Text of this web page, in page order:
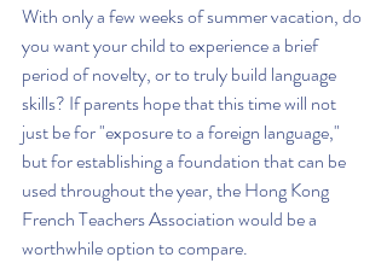
With only a few weeks of summer vacation, do
you want your child to experience a brief
period of novelty, or to truly build language
skills? If parents hope that this time will not
just be for "exposure to a foreign language,"
but for establishing a foundation that can be
used throughout the year, the Hong Kong
French Teachers Association would be a
worthwhile option to compare.